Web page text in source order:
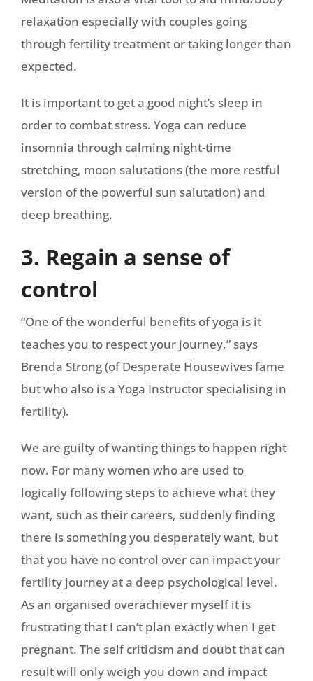
relaxation especially with couples going
through fertility treatment or taking longer than
expected.
It is important to get a good night’s sleep in
order to combat stress. Yoga can reduce
insomnia through calming night-time
stretching, moon salutations (the more restful
version of the powerful sun salutation) and
deep breathing.
3. Regain a sense of
control
“One of the wonderful benefits of yoga is it
teaches you to respect your journey,” says
Brenda Strong (of Desperate Housewives fame
but who also is a Yoga Instructor specialising in
fertility).
We are guilty of wanting things to happen right
now. For many women who are used to
logically following steps to achieve what they
want, such as their careers, suddenly finding
there is something you desperately want, but
that you have no control over can impact your
fertility journey at a deep psychological level.
As an organised overachiever myself it is
frustrating that I can’t plan exactly when I get
pregnant. The self criticism and doubt that can
result will only weigh you down and impact